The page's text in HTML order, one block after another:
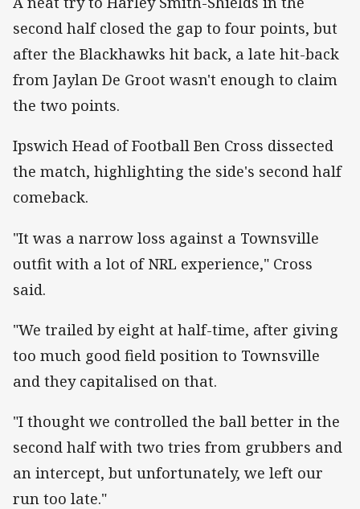
second half closed the gap to four points, but
after the Blackhawks hit back, a late hit-back
from Jaylan De Groot wasn't enough to claim
the two points.
Ipswich Head of Football Ben Cross dissected
the match, highlighting the side's second half
comeback.
"It was a narrow loss against a Townsville
outfit with a lot of NRL experience," Cross
said.
"We trailed by eight at half-time, after giving
too much good field position to Townsville
and they capitalised on that.
"I thought we controlled the ball better in the
second half with two tries from grubbers and
an intercept, but unfortunately, we left our
run too late."